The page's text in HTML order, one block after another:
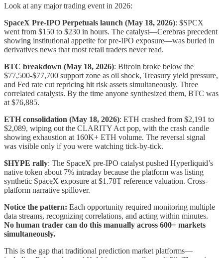
Look at any major trading event in 2026:
SpaceX Pre-IPO Perpetuals launch (May 18, 2026): $SPCX
went from $150 to $230 in hours. The catalyst—Cerebras precedent
showing institutional appetite for pre-IPO exposure—was buried in
derivatives news that most retail traders never read.
BTC breakdown (May 18, 2026): Bitcoin broke below the
$77,500-$77,700 support zone as oil shock, Treasury yield pressure,
and Fed rate cut repricing hit risk assets simultaneously. Three
correlated catalysts. By the time anyone synthesized them, BTC was
at $76,885.
ETH consolidation (May 18, 2026): ETH crashed from $2,191 to
$2,089, wiping out the CLARITY Act pop, with the crash candle
showing exhaustion at 160K+ ETH volume. The reversal signal
was visible only if you were watching tick-by-tick.
$HYPE rally: The SpaceX pre-IPO catalyst pushed Hyperliquid’s
native token about 7% intraday because the platform was listing
synthetic SpaceX exposure at $1.78T reference valuation. Cross-
platform narrative spillover.
Notice the pattern: Each opportunity required monitoring multiple
data streams, recognizing correlations, and acting within minutes.
No human trader can do this manually across 600+ markets
simultaneously.
This is the gap that traditional prediction market platforms—